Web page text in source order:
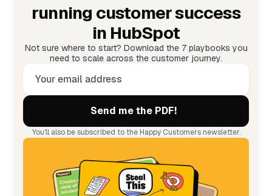
running customer success
in HubSpot
Not sure where to start? Download the 7 playbooks you
need to scale across the customer journey.
You'll also be subscribed to the Happy Customers newsletter.